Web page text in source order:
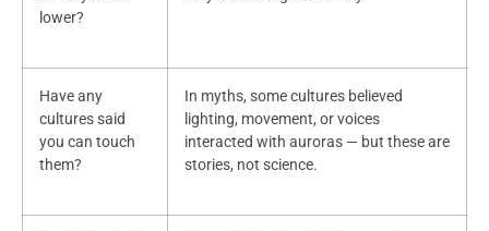
lower?
Have any
cultures said
you can touch
them?
In myths, some cultures believed
lighting, movement, or voices
interacted with auroras — but these are
stories, not science.